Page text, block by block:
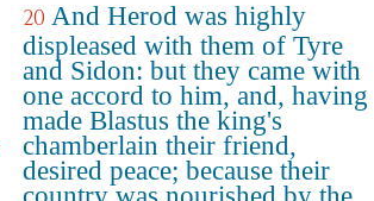
20 And Herod was highly
displeased with them of Tyre
and Sidon: but they came with
one accord to him, and, having
made Blastus the king's
chamberlain their friend,
desired peace; because their